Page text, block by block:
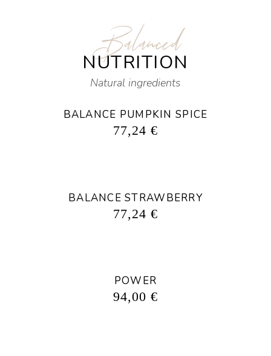
Balanced
NUTRITION
Natural ingredients
BALANCE PUMPKIN SPICE
77,24€
BALANCE STRAWBERRY
77,24€
POWER
94,00€